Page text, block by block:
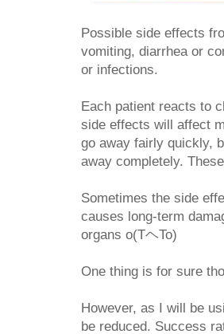
Possible side effects
vomiting, diarrhea or
or infections.
Each patient reacts to
side effects will affect
go away fairly quickly,
away completely.
Sometimes the side
causes long-term
organs o(TヘTo)
One thing is for sure
However, as I will be
be reduced. Success